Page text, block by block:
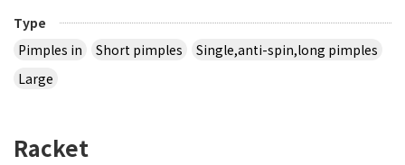
Type
Pimples in
Short pimples
Single,anti-spin,long pimples
Large
Racket